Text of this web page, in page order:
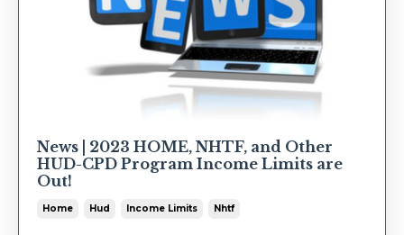
News | 2023 HOME, NHTF, and Other
HUD-CPD Program Income Limits are
Out!
Home Hud Income Limits Nhtf